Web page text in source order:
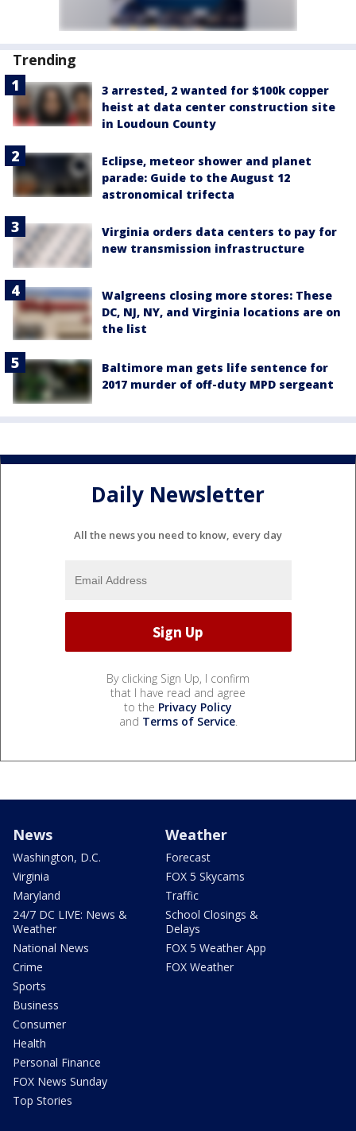
Trending
3 arrested, 2 wanted for $100k copper
heist at data center construction site
in Loudoun County
Eclipse, meteor shower and planet
parade: Guide to the August 12
astronomical trifecta
Virginia orders data centers to pay for
new transmission infrastructure
Walgreens closing more stores: These
DC, NJ, NY, and Virginia locations are on
the list
Baltimore man gets life sentence for
2017 murder of off-duty MPD sergeant
Daily Newsletter
All the news you need to know, every day
By clicking Sign Up, I confirm
that I have read and agree
to the Privacy Policy
and Terms of Service.
News
Washington, D.C.
Virginia
Maryland
24/7 DC LIVE: News &
Weather
National News
Crime
Sports
Business
Consumer
Health
Personal Finance
FOX News Sunday
Top Stories
Weather
Forecast
FOX 5 Skycams
Traffic
School Closings &
Delays
FOX 5 Weather App
FOX Weather